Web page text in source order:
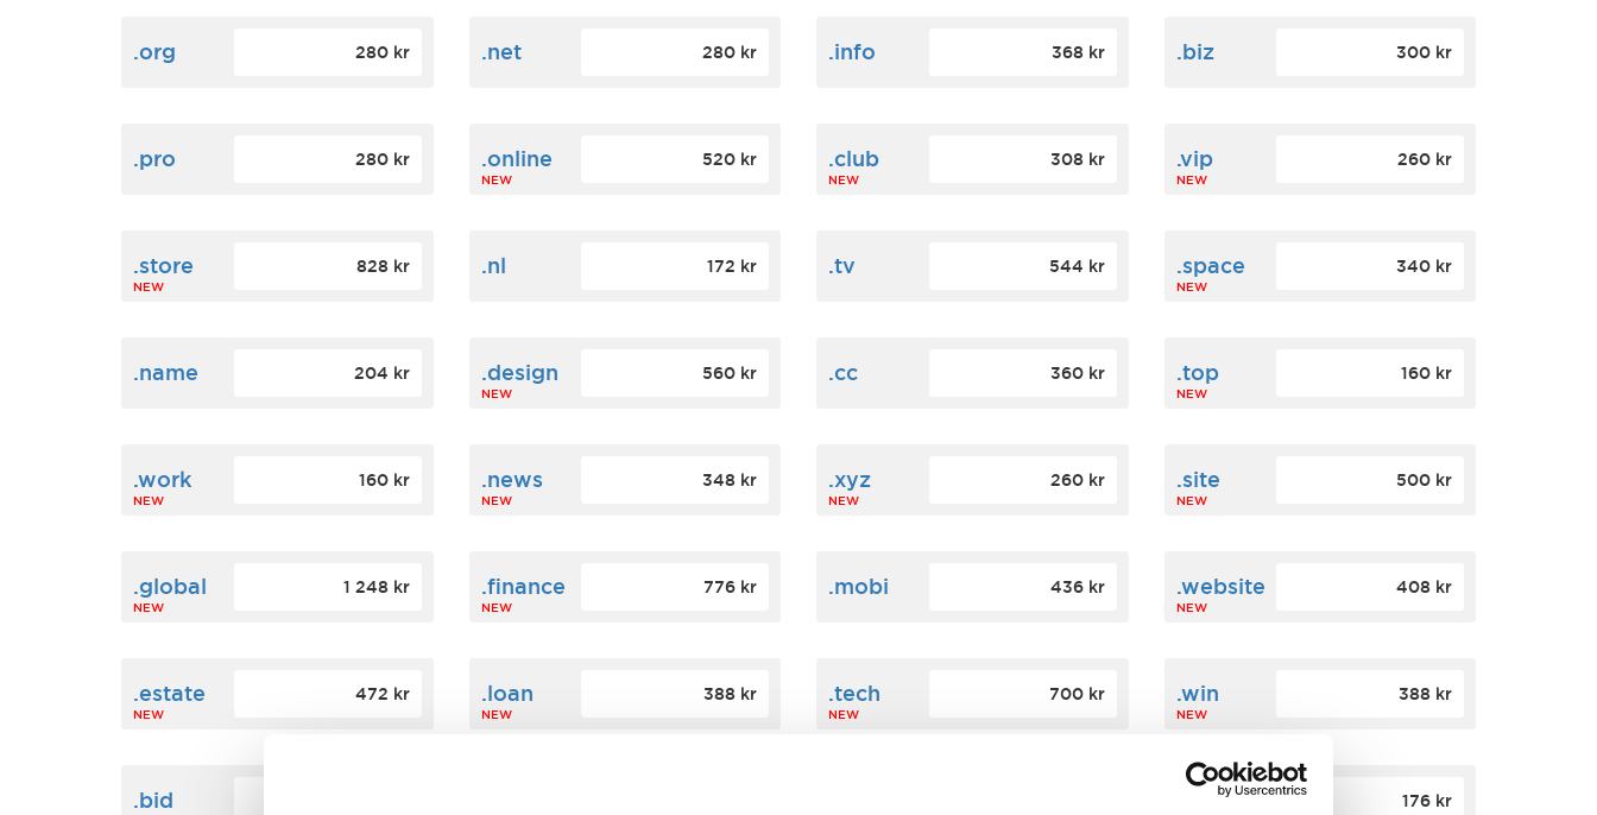
.org 280 kr .net 280 kr .info 368 kr .biz 300 kr
.pro 280 kr .online
NEW
520 kr .club
NEW
308 kr .vip
NEW
260 kr
.store
NEW
828 kr .nl 172 kr .tv 544 kr .space
NEW
340 kr
.name 204 kr .design
NEW
560 kr .cc 360 kr .top
NEW
160 kr
.work
NEW
160 kr .news
NEW
348 kr .xyz
NEW
260 kr .site
NEW
500 kr
.global
NEW
1 248 kr .finance
NEW
776 kr .mobi 436 kr .website
NEW
408 kr
.estate
NEW
472 kr .loan
NEW
388 kr .tech
NEW
700 kr .win
NEW
388 kr
.bid .click 176 kr